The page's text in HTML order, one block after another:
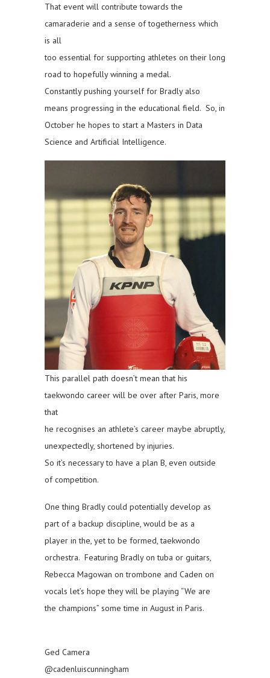
That event will contribute towards the
camaraderie and a sense of togetherness which
is all
too essential for supporting athletes on their long
road to hopefully winning a medal.
Constantly pushing yourself for Bradly also
means progressing in the educational field. So, in
October he hopes to start a Masters in Data
Science and Artificial Intelligence.
This parallel path doesn’t mean that his
taekwondo career will be over after Paris, more
that
he recognises an athlete’s career maybe abruptly,
unexpectedly, shortened by injuries.
So it’s necessary to have a plan B, even outside
of competition.
One thing Bradly could potentially develop as
part of a backup discipline, would be as a
player in the, yet to be formed, taekwondo
orchestra. Featuring Bradly on tuba or guitars,
Rebecca Magowan on trombone and Caden on
vocals let’s hope they will be playing “We are
the champions” some time in August in Paris.
Ged Camera
@cadenluiscunningham